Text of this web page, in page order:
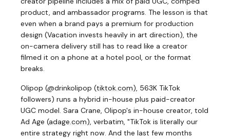
product, and ambassador programs. The lesson is that
even when a brand pays a premium for production
design (Vacation invests heavily in art direction), the
on-camera delivery still has to read like a creator
filmed it on a phone at a hotel pool, or the format
breaks.
Olipop (@drinkolipop (tiktok.com), 563K TikTok
followers) runs a hybrid in-house plus paid-creator
UGC model. Sara Crane, Olipop's in-house creator, told
Ad Age (adage.com), verbatim, "TikTok is literally our
entire strategy right now. And the last few months